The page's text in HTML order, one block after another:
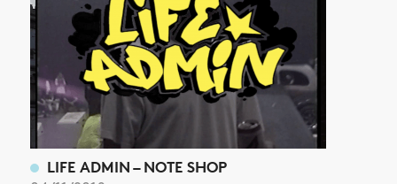
LIFE ADMIN – NOTE SHOP